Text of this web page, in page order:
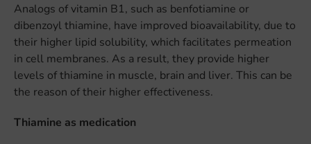
Analogs of vitamin B1, such as benfotiamine or
dibenzoyl thiamine, have improved bioavailability, due to
their higher lipid solubility, which facilitates permeation
in cell membranes. As a result, they provide higher
levels of thiamine in muscle, brain and liver. This can be
the reason of their higher effectiveness.
Thiamine as medication